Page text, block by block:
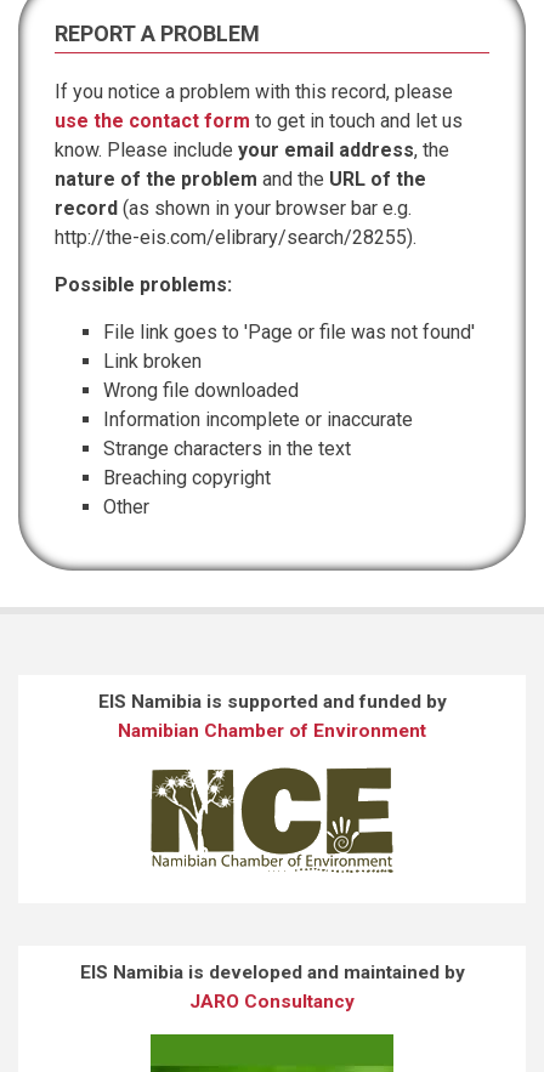
REPORT A PROBLEM
If you notice a problem with this record, please
use the contact form to get in touch and let us
know. Please include your email address, the
nature of the problem and the URL of the
record (as shown in your browser bar e.g.
http://the-eis.com/elibrary/search/28255).
Possible problems:
File link goes to 'Page or file was not found'
Link broken
Wrong file downloaded
Information incomplete or inaccurate
Strange characters in the text
Breaching copyright
Other
EIS Namibia is supported and funded by
Namibian Chamber of Environment
EIS Namibia is developed and maintained by
JARO Consultancy